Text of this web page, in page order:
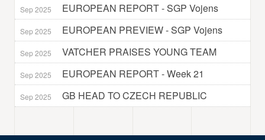
Sep 2025 EUROPEAN REPORT - SGP Vojens
Sep 2025 EUROPEAN PREVIEW - SGP Vojens
Sep 2025 VATCHER PRAISES YOUNG TEAM
Sep 2025 EUROPEAN REPORT - Week 21
Sep 2025 GB HEAD TO CZECH REPUBLIC